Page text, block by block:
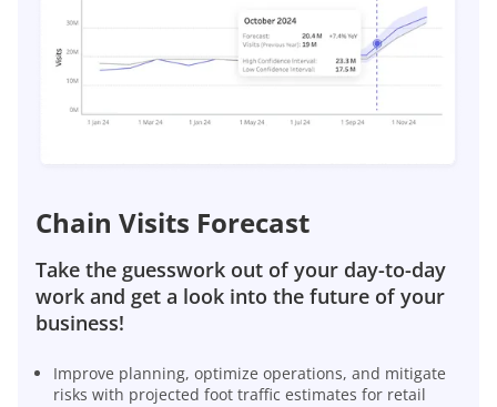
Chain Visits Forecast
Take the guesswork out of your day-to-day
work and get a look into the future of your
business!
Improve planning, optimize operations, and mitigate
risks with projected foot traffic estimates for retail